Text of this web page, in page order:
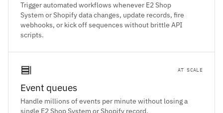
Trigger automated workflows whenever E2 Shop
System or Shopify data changes, update records, fire
webhooks, or kick off sequences without brittle API
scripts.
AT SCALE
Event queues
Handle millions of events per minute without losing a
single E2 Shop System or Shopify record.